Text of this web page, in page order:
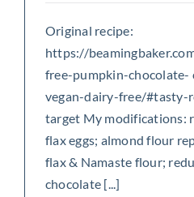
Original recipe:
https://
free-pumpkin-chocolate-
vegan-dairy-free/#tasty-
target My modifications:
flax eggs; almond flour
flax & Namaste flour;
chocolate [...]